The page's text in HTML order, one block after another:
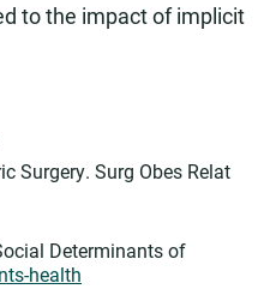
to the impact of implicit
Surgery. Surg Obes Relat
Determinants of
health